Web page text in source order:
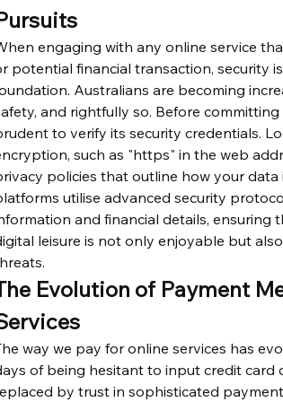
engaging with any online service
potential financial transaction, security
Australians are becoming
and rightfully so. Before
to verify its security credentials.
such as "https" in the web
policies that outline how your data
utilise advanced security
and financial details, ensuring
leisure is not only enjoyable but
Evolution of Payment
way we pay for online services has
of being hesitant to input credit card
by trust in sophisticated